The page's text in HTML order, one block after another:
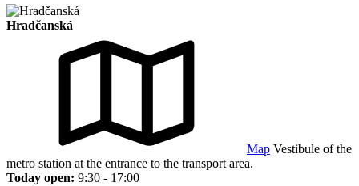
Hradčanská
Map Vestibule of the
metro station at the entrance to the transport area.
Today open: 9:30 - 17:00